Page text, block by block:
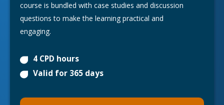
course is bundled with case studies and discussion
questions to make the learning practical and
engaging.
4 CPD hours
Valid for 365 days